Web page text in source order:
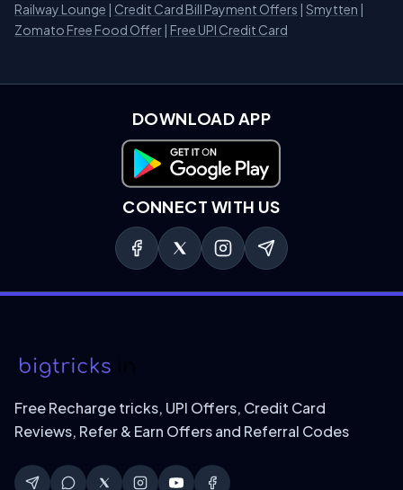
Railway Lounge | Credit Card Bill Payment Offers | Smytten |
Zomato Free Food Offer | Free UPI Credit Card
DOWNLOAD APP
Download on Google Play
CONNECT WITH US
Free Recharge tricks, UPI Offers, Credit Card
Reviews, Refer & Earn Offers and Referral Codes